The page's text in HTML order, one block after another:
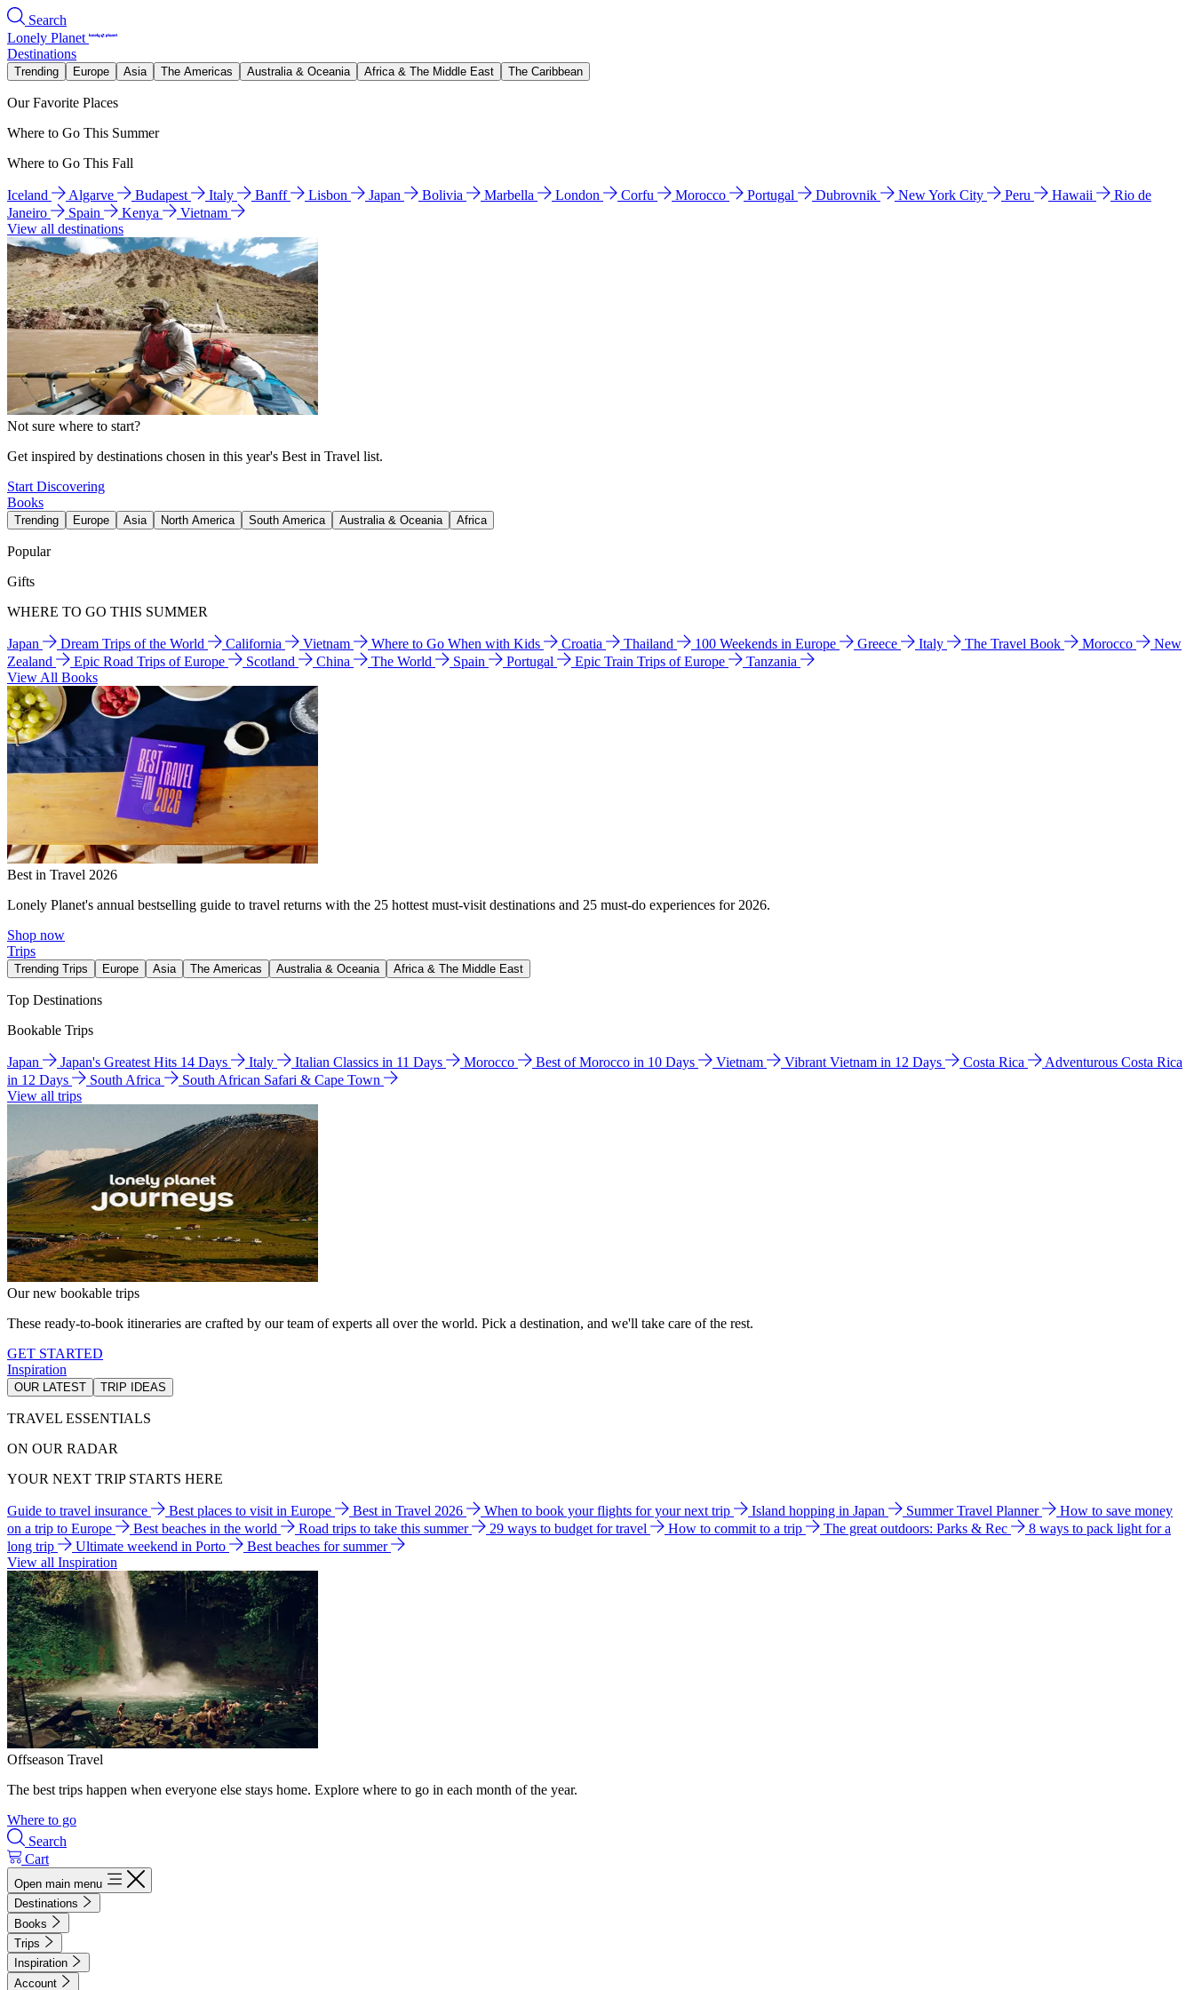
Search
Lonely Planet
Destinations
Trending Europe Asia The Americas Australia & Oceania Africa & The Middle East The Caribbean
Our Favorite Places
Where to Go This Summer
Where to Go This Fall
Iceland Algarve Budapest Italy Banff Lisbon Japan Bolivia Marbella London Corfu Morocco Portugal Dubrovnik New York City Peru Hawaii
Rio de
Janeiro
Spain Kenya
Vietnam
View all destinations
Not sure where to start?
Get inspired by destinations chosen in this year's Best in Travel list.
Start Discovering
Books
Trending Europe Asia North America South America Australia & Oceania Africa
Popular
Gifts
WHERE TO GO THIS SUMMER
Japan Dream Trips of the World California Vietnam Where to Go When with Kids Croatia Thailand 100 Weekends in Europe Greece Italy The Travel Book Morocco
New
Zealand
Epic Road Trips of Europe Scotland China The World Spain Portugal Epic Train Trips of Europe
Tanzania
View All Books
Best in Travel 2026
Lonely Planet's annual bestselling guide to travel returns with the 25 hottest must-visit destinations and 25 must-do experiences for 2026.
Shop now
Trips
Trending Trips Europe Asia The Americas Australia & Oceania Africa & The Middle East
Top Destinations
Bookable Trips
Japan Japan's Greatest Hits 14 Days Italy Italian Classics in 11 Days Morocco Best of Morocco in 10 Days Vietnam Vibrant Vietnam in 12 Days Costa Rica
Adventurous Costa Rica
in 12 Days
South Africa
South African Safari & Cape Town
View all trips
Our new bookable trips
These ready-to-book itineraries are crafted by our team of experts all over the world. Pick a destination, and we'll take care of the rest.
GET STARTED
Inspiration
OUR LATEST TRIP IDEAS
TRAVEL ESSENTIALS
ON OUR RADAR
YOUR NEXT TRIP STARTS HERE
Guide to travel insurance Best places to visit in Europe Best in Travel 2026 When to book your flights for your next trip Island hopping in Japan Summer Travel Planner
How to save money
on a trip to Europe
Best beaches in the world Road trips to take this summer 29 ways to budget for travel How to commit to a trip The great outdoors: Parks & Rec
8 ways to pack light for a
long trip
Ultimate weekend in Porto
Best beaches for summer
View all Inspiration
Offseason Travel
The best trips happen when everyone else stays home. Explore where to go in each month of the year.
Where to go
Search
Cart
Open main menu
Destinations
Books
Trips
Inspiration
Account